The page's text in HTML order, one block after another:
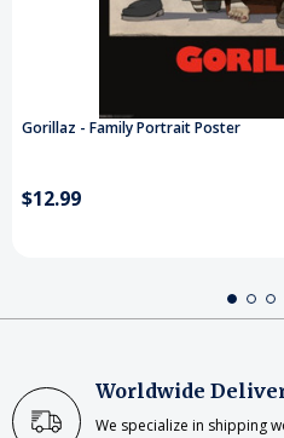
Gorillaz - Family Portrait Poster
$12.99
Worldwide
We specialize in shipping